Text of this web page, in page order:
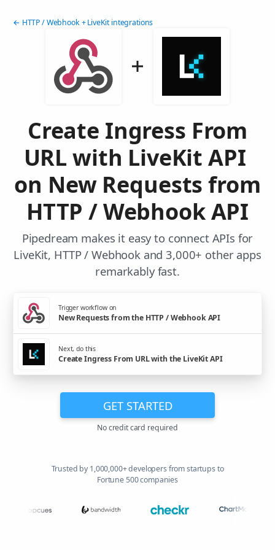
← HTTP / Webhook + LiveKit integrations
Create Ingress From
URL with LiveKit API
on New Requests from
HTTP / Webhook API
Pipedream makes it easy to connect APIs for
LiveKit, HTTP / Webhook and 3,000+ other apps
remarkably fast.
Trigger workflow on
New Requests from the HTTP / Webhook API
Next, do this
Create Ingress From URL with the LiveKit API
GET STARTED
No credit card required
Trusted by 1,000,000+ developers from startups to
Fortune 500 companies